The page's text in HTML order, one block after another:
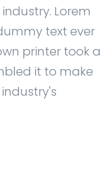
Lorem
text ever
printer took a
it to make